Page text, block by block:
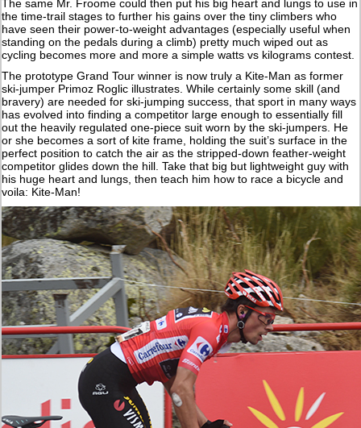
The same Mr. Froome could then put his big heart and lungs to use in
the time-trail stages to further his gains over the tiny climbers who
have seen their power-to-weight advantages (especially useful when
standing on the pedals during a climb) pretty much wiped out as
cycling becomes more and more a simple watts vs kilograms contest.
The prototype Grand Tour winner is now truly a Kite-Man as former
ski-jumper Primoz Roglic illustrates. While certainly some skill (and
bravery) are needed for ski-jumping success, that sport in many ways
has evolved into finding a competitor large enough to essentially fill
out the heavily regulated one-piece suit worn by the ski-jumpers. He
or she becomes a sort of kite frame, holding the suit’s surface in the
perfect position to catch the air as the stripped-down feather-weight
competitor glides down the hill. Take that big but lightweight guy with
his huge heart and lungs, then teach him how to race a bicycle and
voila: Kite-Man!